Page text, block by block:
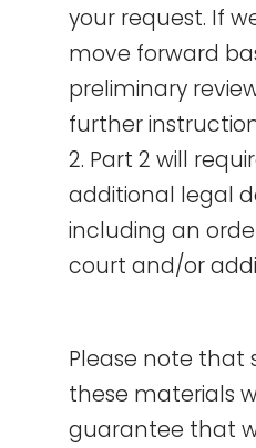
your request. If
move forward
preliminary
further
2. Part 2 will
additional legal
including an
court and/or
Please note that
these materials
guarantee that